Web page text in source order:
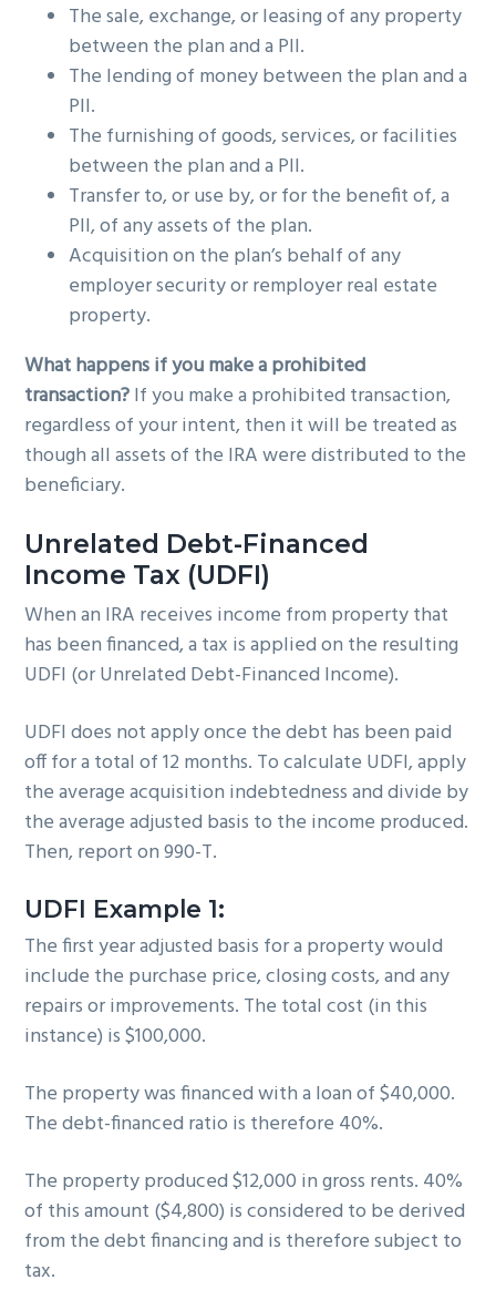
The sale, exchange, or leasing of any property
between the plan and a PII.
The lending of money between the plan and a
PII.
The furnishing of goods, services, or facilities
between the plan and a PII.
Transfer to, or use by, or for the benefit of, a
PII, of any assets of the plan.
Acquisition on the plan’s behalf of any
employer security or remployer real estate
property.
What happens if you make a prohibited
transaction?If you make a prohibited transaction,
regardless of your intent, then it will be treated as
though all assets of the IRA were distributed to the
beneficiary.
Unrelated Debt-Financed
Income Tax (UDFI)
When an IRA receives income from property that
has been financed, a tax is applied on the resulting
UDFI (or Unrelated Debt-Financed Income).
UDFI does not apply once the debt has been paid
off for a total of 12 months. To calculate UDFI, apply
the average acquisition indebtedness and divide by
the average adjusted basis to the income produced.
Then, report on 990-T.
UDFI Example 1:
The first year adjusted basis for a property would
include the purchase price, closing costs, and any
repairs or improvements. The total cost (in this
instance) is $100,000.
The property was financed with a loan of $40,000.
The debt-financed ratio is therefore 40%.
The property produced $12,000 in gross rents. 40%
of this amount ($4,800) is considered to be derived
from the debt financing and is therefore subject to
tax.